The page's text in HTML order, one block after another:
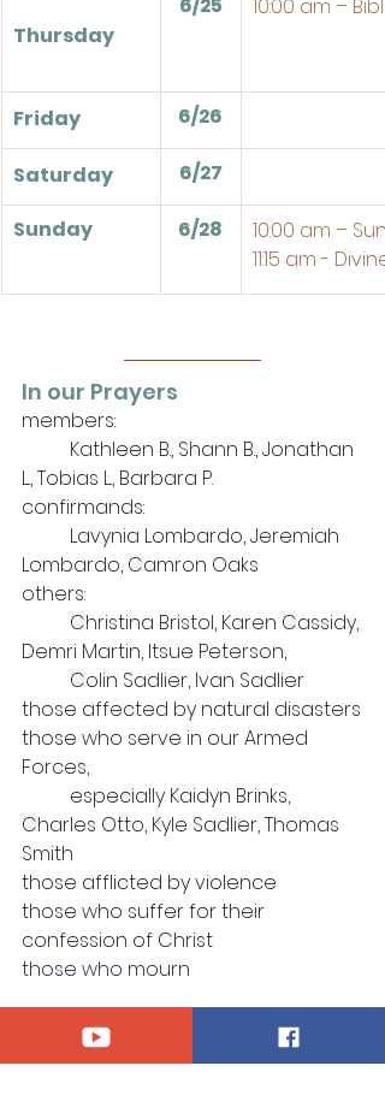
Thursday
10:00 am –
Friday 6/26
Saturday 6/27
Sunday 6/28
10:00 am –
11:15 am -
In our Prayers
members:
L., Tobias L., Barbara P.
confirmands:
Lombardo, Camron Oaks
others:
Demri Martin, Itsue Peterson,
Colin Sadlier, Ivan Sadlier
those affected by natural disasters
those who serve in our Armed
Forces,
Charles Otto, Kyle Sadlier, Thomas
Smith
those afflicted by violence
those who suffer for their
confession of Christ
those who mourn
Announcements